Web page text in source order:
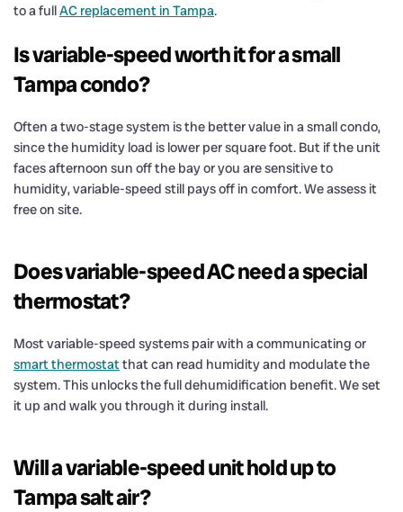
to a fullAC replacement in Tampa.
Is variable-speed worth it for a small
Tampa condo?
Often a two-stage system is the better value in a small condo,
since the humidity load is lower per square foot. But if the unit
faces afternoon sun off the bay or you are sensitive to
humidity, variable-speed still pays off in comfort. We assess it
free on site.
Does variable-speed AC need a special
thermostat?
Most variable-speed systems pair with a communicating or
smart thermostatthat can read humidity and modulate the
system. This unlocks the full dehumidification benefit. We set
it up and walk you through it during install.
Will a variable-speed unit hold up to
Tampa salt air?